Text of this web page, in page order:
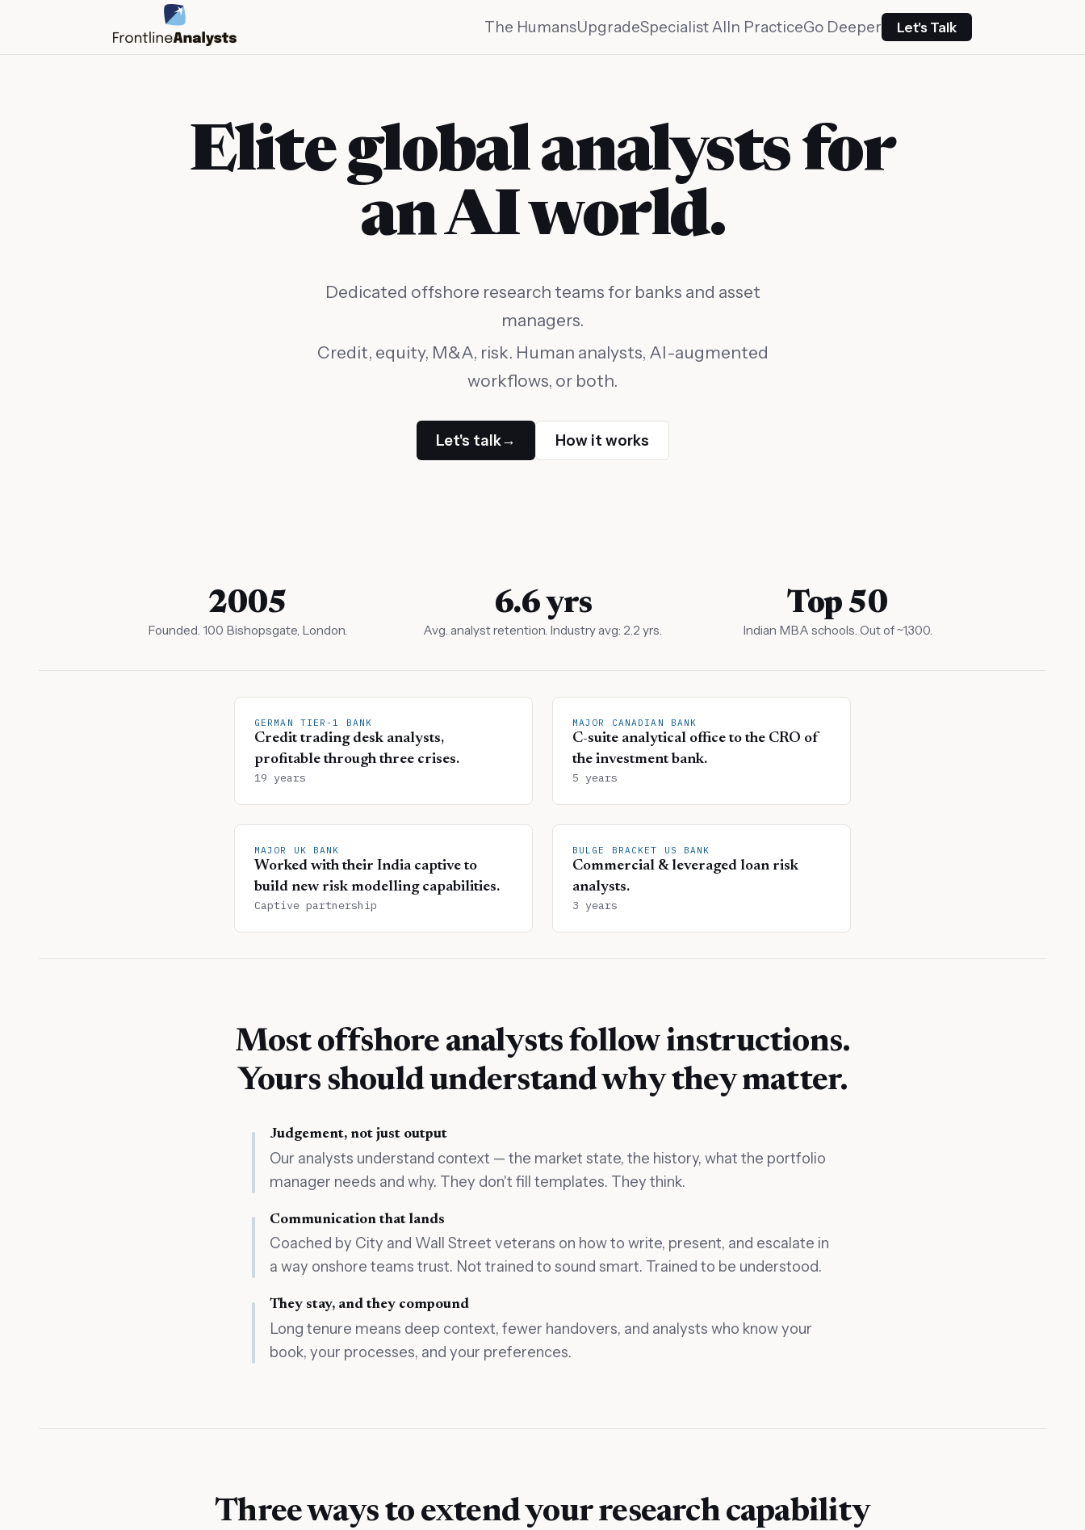
The HumansUpgradeSpecialist AIIn PracticeGo Deeper Let's Talk
Elite global analysts for
an AI world.
Dedicated offshore research teams for banks and asset
managers.
Credit, equity, M&A, risk. Human analysts, AI-augmented
workflows, or both.
Let's talk→ How it works
2005
Founded. 100 Bishopsgate, London.
6.6 yrs
Avg. analyst retention. Industry avg: 2.2 yrs.
Top 50
Indian MBA schools. Out of ~1,300.
GERMAN TIER-1 BANK
Credit trading desk analysts,
profitable through three crises.
19 years
MAJOR CANADIAN BANK
C-suite analytical office to the CRO of
the investment bank.
5 years
MAJOR UK BANK
Worked with their India captive to
build new risk modelling capabilities.
Captive partnership
BULGE BRACKET US BANK
Commercial & leveraged loan risk
analysts.
3 years
Most offshore analysts follow instructions.
Yours should understand why they matter.
Judgement, not just output
Our analysts understand context — the market state, the history, what the portfolio
manager needs and why. They don't fill templates. They think.
Communication that lands
Coached by City and Wall Street veterans on how to write, present, and escalate in
a way onshore teams trust. Not trained to sound smart. Trained to be understood.
They stay, and they compound
Long tenure means deep context, fewer handovers, and analysts who know your
book, your processes, and your preferences.
Three ways to extend your research capability